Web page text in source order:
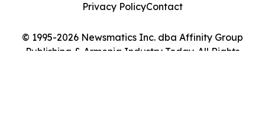
© 1995-2026 Newsmatics Inc. dba Affinity Group
Publishing & Armenia Industry Today. All Rights
Privacy PolicyContact